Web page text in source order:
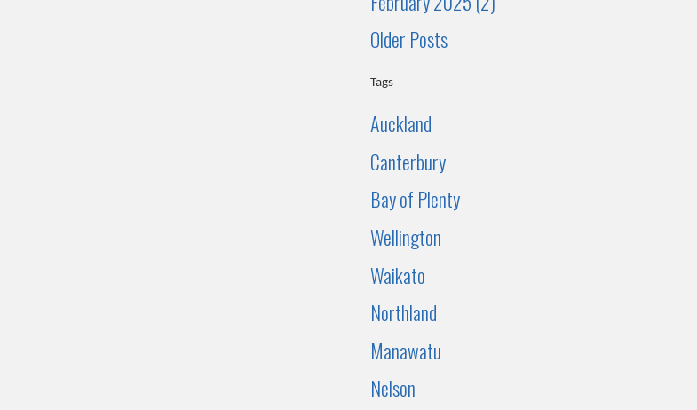
Older Posts
Tags
Auckland
Canterbury
Bay of Plenty
Wellington
Waikato
Northland
Manawatu
Nelson